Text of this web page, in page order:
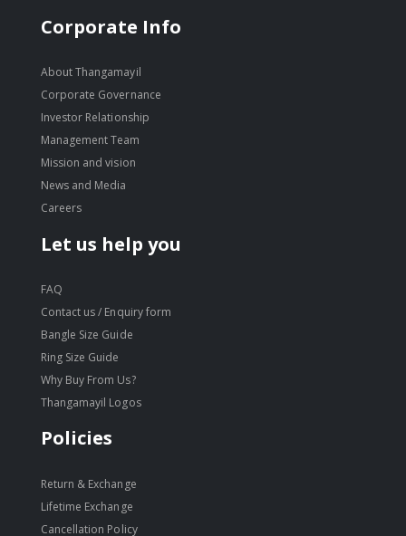
Corporate Info
About Thangamayil
Corporate Governance
Investor Relationship
Management Team
Mission and vision
News and Media
Careers
Let us help you
FAQ
Contact us / Enquiry form
Bangle Size Guide
Ring Size Guide
Why Buy From Us?
Thangamayil Logos
Policies
Return & Exchange
Lifetime Exchange
Cancellation Policy